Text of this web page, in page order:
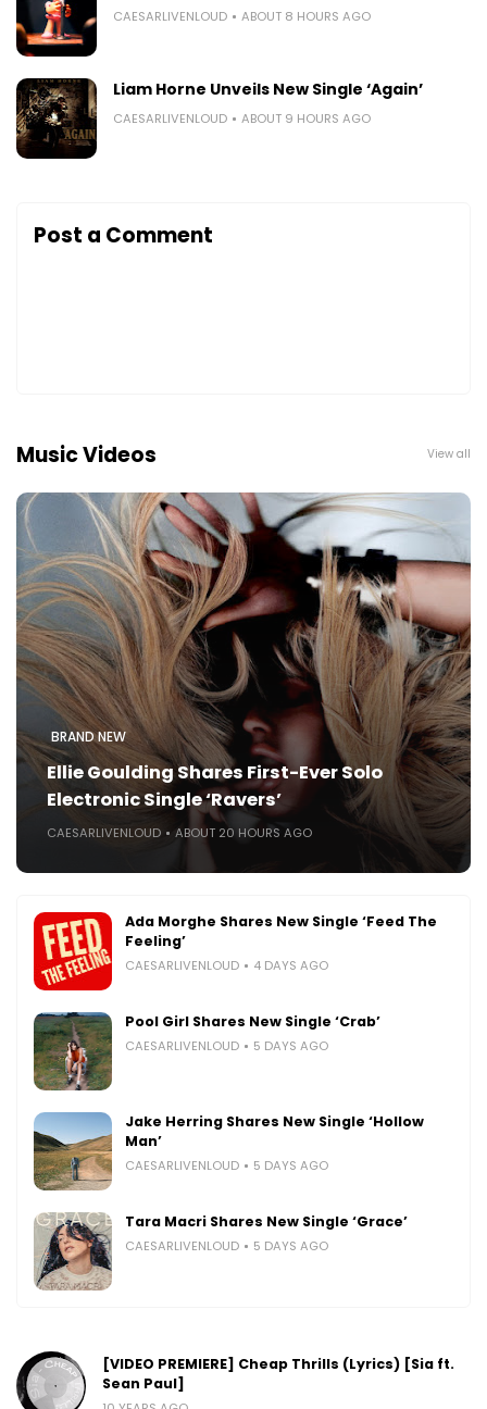
CAESARLIVENLOUD ABOUT 8 HOURS AGO
Liam Horne Unveils New Single ‘Again’
CAESARLIVENLOUD ABOUT 9 HOURS AGO
Post a Comment
Music Videos View all
BRAND NEW
Ellie Goulding Shares First-Ever Solo
Electronic Single ‘Ravers’
CAESARLIVENLOUD ABOUT 20 HOURS AGO
Ada Morghe Shares New Single ‘Feed The
Feeling’
CAESARLIVENLOUD 4 DAYS AGO
Pool Girl Shares New Single ‘Crab’
CAESARLIVENLOUD 5 DAYS AGO
Jake Herring Shares New Single ‘Hollow
Man’
CAESARLIVENLOUD 5 DAYS AGO
Tara Macri Shares New Single ‘Grace’
CAESARLIVENLOUD 5 DAYS AGO
[VIDEO PREMIERE] Cheap Thrills (Lyrics) [Sia ft.
Sean Paul]